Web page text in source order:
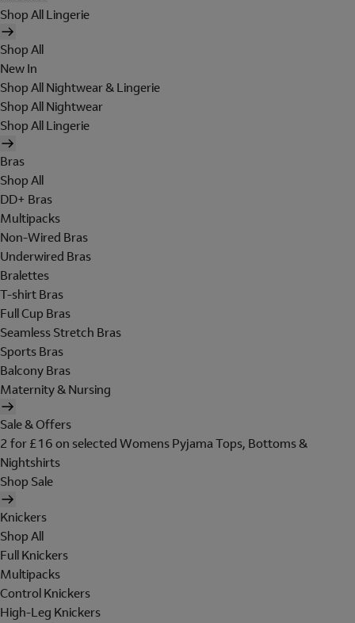
Shop All Lingerie
Shop All
New In
Shop All Nightwear & Lingerie
Shop All Nightwear
Shop All Lingerie
Bras
Shop All
DD+ Bras
Multipacks
Non-Wired Bras
Underwired Bras
Bralettes
T-shirt Bras
Full Cup Bras
Seamless Stretch Bras
Sports Bras
Balcony Bras
Maternity & Nursing
Sale & Offers
2 for £16 on selected Womens Pyjama Tops, Bottoms &
Nightshirts
Shop Sale
Knickers
Shop All
Full Knickers
Multipacks
Control Knickers
High-Leg Knickers